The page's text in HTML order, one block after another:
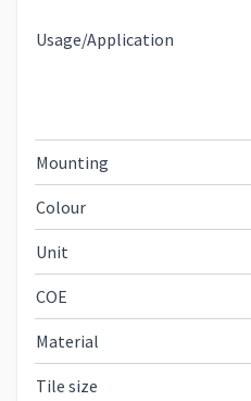
Usage/Application
Mounting
Colour
Unit
COE
Material
Tile size